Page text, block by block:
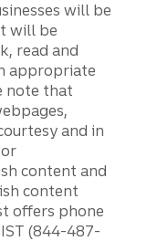
will be
will be
read and
appropriate
note that
and in
content and
content
offers phone
(844-487-